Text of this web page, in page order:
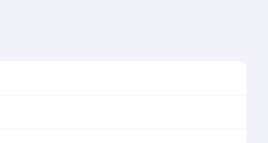
route popularity and availability of travel